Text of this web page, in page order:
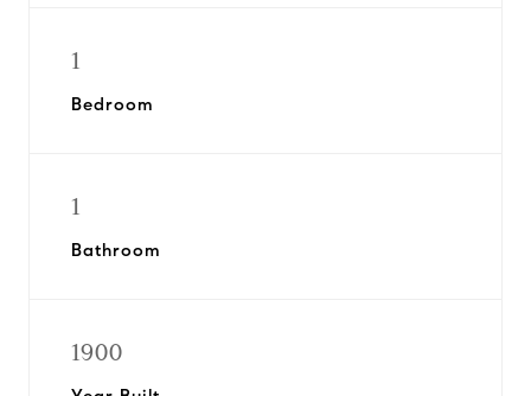
1
Bedroom
1
Bathroom
1900